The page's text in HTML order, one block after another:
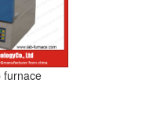
furnace